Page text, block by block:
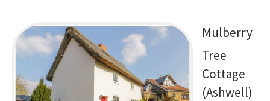
Mulberry
Tree
Cottage
(Ashwell)